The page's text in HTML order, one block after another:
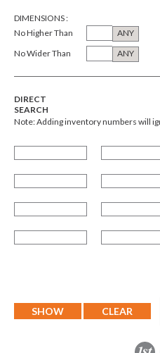
DIMENSIONS:
No Higher Than
ANY
No Wider Than
ANY
DIRECT
SEARCH
Note: Adding inventory numbers will
SHOW CLEAR